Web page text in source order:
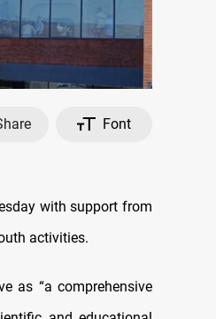
Font
with support from
activities.
as “a comprehensive